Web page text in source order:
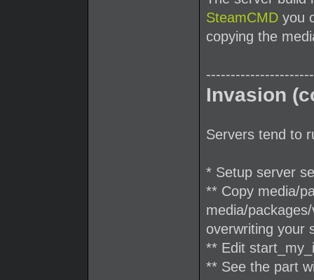
SteamCMD you
copying the
Invasion
Servers tend to
* Setup server
** Copy media/
media/
overwriting your
** Edit
** See the part